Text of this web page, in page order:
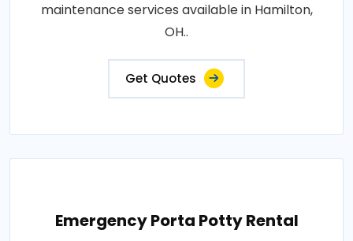
maintenance services available in Hamilton,
OH..
Get Quotes
Emergency Porta Potty Rental